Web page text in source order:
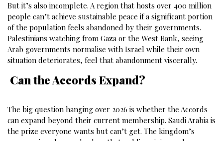
But it’s also incomplete. A region that hosts over 400 million
people can’t achieve sustainable peace if a significant portion
of the population feels abandoned by their governments.
Palestinians watching from Gaza or the West Bank, seeing
Arab governments normalise with Israel while their own
situation deteriorates, feel that abandonment viscerally.
Can the Accords Expand?
The big question hanging over 2026 is whether the Accords
can expand beyond their current membership. Saudi Arabia is
the prize everyone wants but can’t get. The kingdom’s